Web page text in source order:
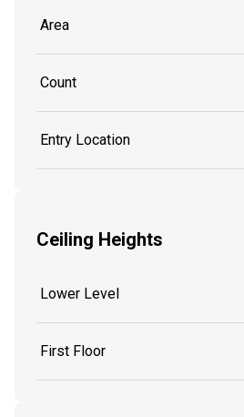
Area
Count
Entry Location
Ceiling Heights
Lower Level
First Floor